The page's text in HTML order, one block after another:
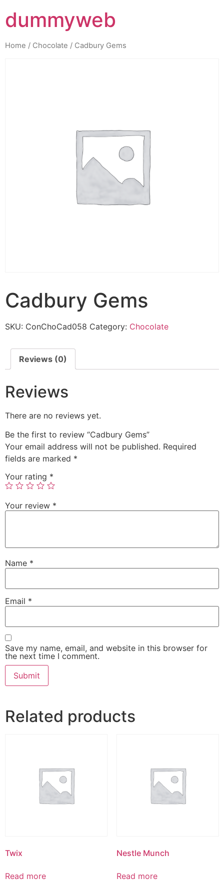
dummyweb
Home / Chocolate / Cadbury Gems
Cadbury Gems
SKU: ConChoCad058 Category: Chocolate
Reviews (0)
Reviews
There are no reviews yet.
Be the first to review “Cadbury Gems”
Your email address will not be published. Required
fields are marked *
Your rating *
Your review *
Name *
Email *
Save my name, email, and website in this browser for
the next time I comment.
Related products
Twix
Read more
Nestle Munch
Read more